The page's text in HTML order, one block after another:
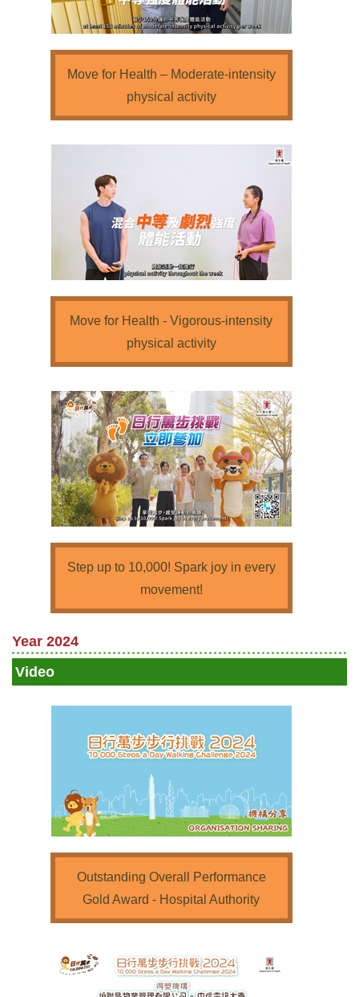
Move for Health – Moderate-intensity
physical activity
Move for Health - Vigorous-intensity
physical activity
Step up to 10,000! Spark joy in every
movement!
Year 2024
Video
Outstanding Overall Performance
Gold Award - Hospital Authority